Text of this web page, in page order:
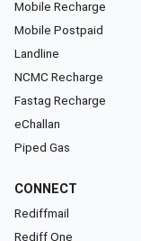
Mobile Recharge
Mobile Postpaid
Landline
NCMC Recharge
Fastag Recharge
eChallan
Piped Gas
CONNECT
Rediffmail
Rediff One